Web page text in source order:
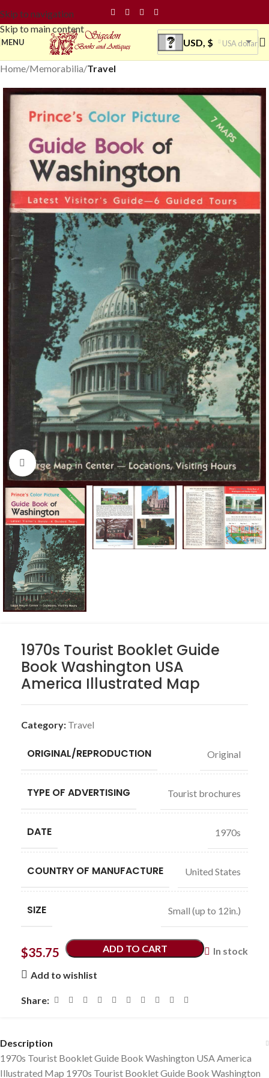
Skip to navigation
Skip to main content
MENU USD, $ USA dollar
Home Memorabilia Travel
Click to enlarge
1970s Tourist Booklet Guide
Book Washington USA
America Illustrated Map
Category: Travel
ORIGINAL/REPRODUCTION Original
TYPE OF ADVERTISING Tourist brochures
DATE 1970s
COUNTRY OF MANUFACTURE United States
SIZE Small (up to 12in.)
$35.75 In stock
ADD TO CART
Add to wishlist
Share:
Description
1970s Tourist Booklet Guide Book Washington USA America
Illustrated Map 1970s Tourist Booklet Guide Book Washington